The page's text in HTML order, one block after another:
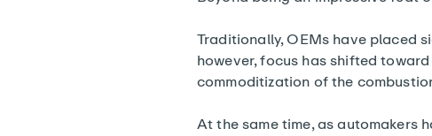
Traditionally, OEMs have placed
however, focus has shifted
commoditization of the
At the same time, as automakers